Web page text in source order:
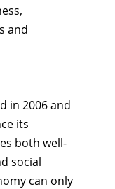
and
in 2006 and
its
both well-
social
can only